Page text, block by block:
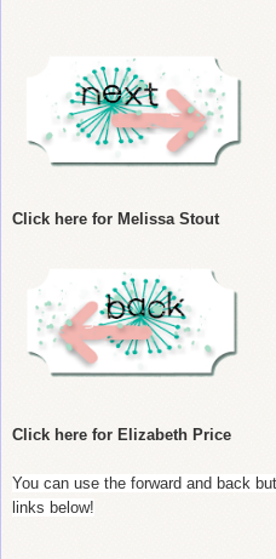
Click here for Melissa Stout
Click here for Elizabeth Price
You can use the forward and back
links below!